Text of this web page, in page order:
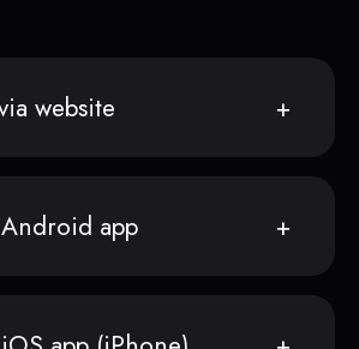
website
app